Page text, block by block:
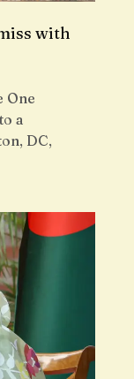
with
One
a
DC,